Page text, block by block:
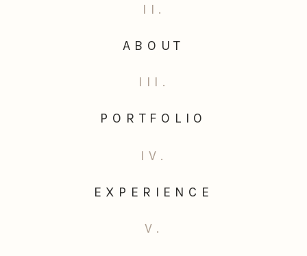
V.
EXPERIENCE
IV.
PORTFOLIO
III.
ABOUT
II.